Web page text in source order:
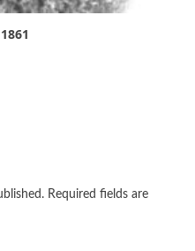
Required fields are